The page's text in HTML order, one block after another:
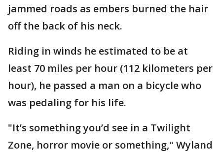
jammed roads as embers burned the hair
off the back of his neck.
Riding in winds he estimated to be at
least 70 miles per hour (112 kilometers per
hour), he passed a man on a bicycle who
was pedaling for his life.
"It’s something you’d see in a Twilight
Zone, horror movie or something," Wyland